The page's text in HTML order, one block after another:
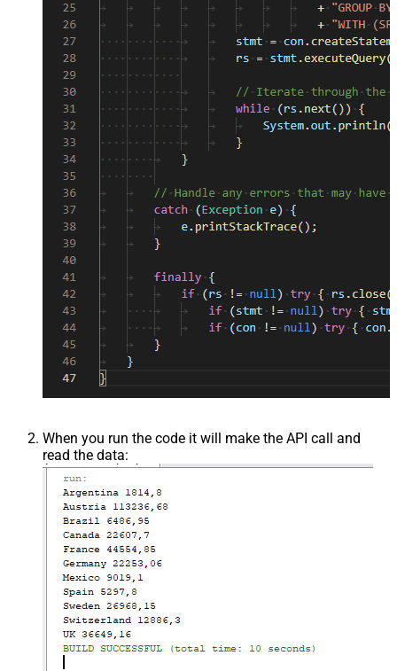
When you run the code it will make the API call and
read the data: